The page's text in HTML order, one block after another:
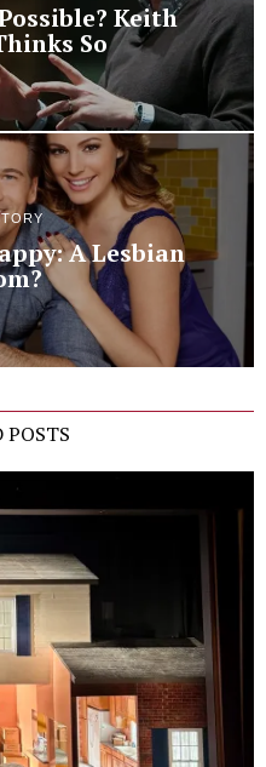
Keith
So
A Lesbian
POSTS